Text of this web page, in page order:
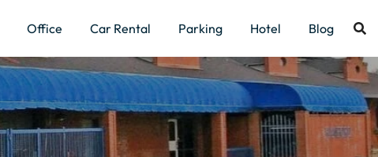
Office Car Rental Parking Hotel Blog